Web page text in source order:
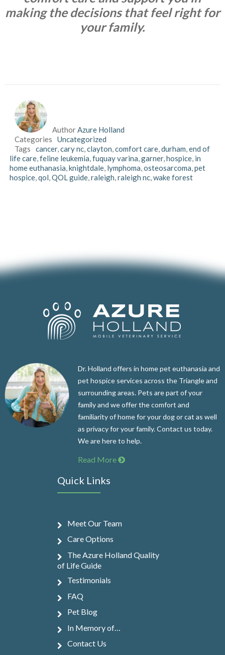
making the decisions that feel right for
your family.
Author Azure Holland
Categories
Uncategorized
Tags
cancer, cary nc, clayton comfort care, durham end of
life care, feline leukemia fuquay varina garner, hospice, in
home euthanasia knightdale, lymphoma osteosarcoma pet
hospice, qol QOL guide, raleigh raleigh nc, wake forest
Dr. Holland offers in home pet euthanasia and
pet hospice services across the Triangle and
surrounding areas. Pets are part of your
family and we offer the comfort and
familiarity of home for your dog or cat as well
as privacy for your family. Contact us today.
We are here to help.
Read More
Quick Links
Meet Our Team
Care Options
The Azure Holland Quality
of Life Guide
Testimonials
FAQ
Pet Blog
In Memory of…
Contact Us